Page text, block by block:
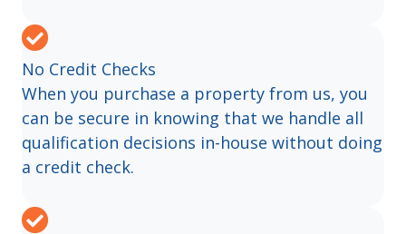
No Credit Checks
When you purchase a property from us, you
can be secure in knowing that we handle all
qualification decisions in-house without doing
a credit check.